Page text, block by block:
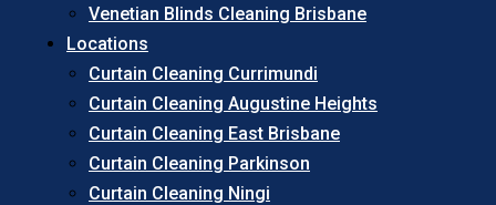
Venetian Blinds Cleaning Brisbane
Locations
Curtain Cleaning Currimundi
Curtain Cleaning Augustine Heights
Curtain Cleaning East Brisbane
Curtain Cleaning Parkinson
Curtain Cleaning Ningi